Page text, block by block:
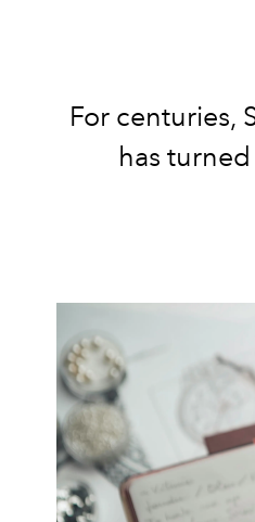
For centuries,
has